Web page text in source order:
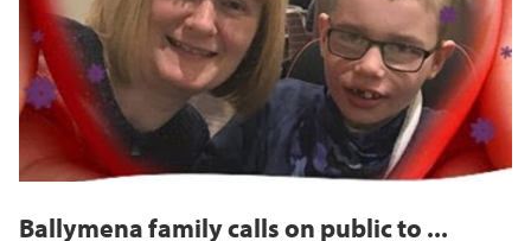
Ballymena family calls on public to ...